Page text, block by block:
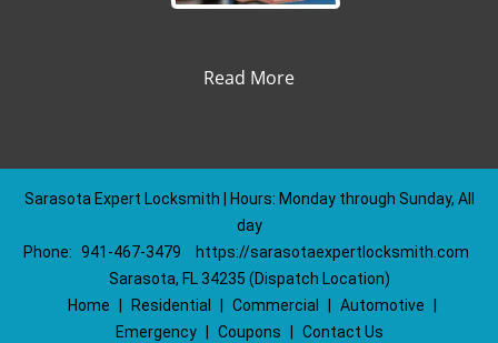
Read More
Sarasota Expert Locksmith | Hours: Monday through Sunday, All
day
Phone: 941-467-3479
https://sarasotaexpertlocksmith.com
Sarasota, FL 34235 (Dispatch Location)
Home
Residential Commercial Automotive
Emergency
Coupons Contact Us